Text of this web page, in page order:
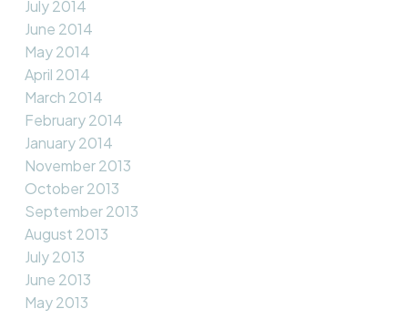
July 2014
June 2014
May 2014
April 2014
March 2014
February 2014
January 2014
November 2013
October 2013
September 2013
August 2013
July 2013
June 2013
May 2013